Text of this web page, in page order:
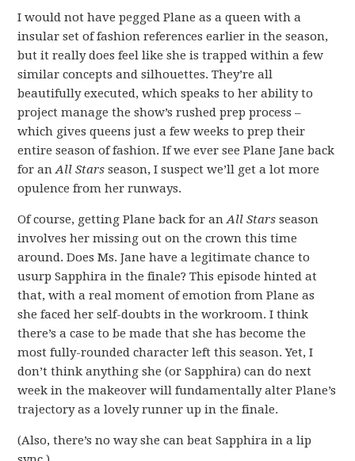
I would not have pegged Plane as a queen with a
insular set of fashion references earlier in the season,
but it really does feel like she is trapped within a few
similar concepts and silhouettes. They’re all
beautifully executed, which speaks to her ability to
project manage the show’s rushed prep process –
which gives queens just a few weeks to prep their
entire season of fashion. If we ever see Plane Jane back
for anAll Stars season, I suspect we’ll get a lot more
opulence from her runways.
Of course, getting Plane back for anAll Starsseason
involves her missing out on the crown this time
around. Does Ms. Jane have a legitimate chance to
usurp Sapphira in the finale? This episode hinted at
that, with a real moment of emotion from Plane as
she faced her self-doubts in the workroom. I think
there’s a case to be made that she has become the
most fully-rounded character left this season. Yet, I
don’t think anything she (or Sapphira) can do next
week in the makeover will fundamentally alter Plane’s
trajectory as a lovely runner up in the finale.
(Also, there’s no way she can beat Sapphira in a lip